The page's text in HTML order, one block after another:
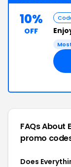
10%
OFF
FAQs About
promo
Does